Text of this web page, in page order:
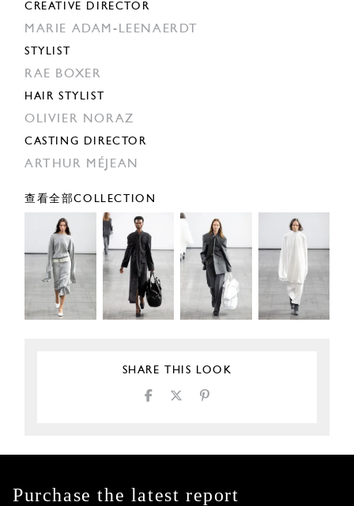
CREATIVE DIRECTOR
MARIE ADAM-LEENAERDT
STYLIST
RAE BOXER
HAIR STYLIST
OLIVIER NORAZ
CASTING DIRECTOR
ARTHUR MÉJEAN
查看全部COLLECTION
SHARE THIS LOOK
Purchase the latest report